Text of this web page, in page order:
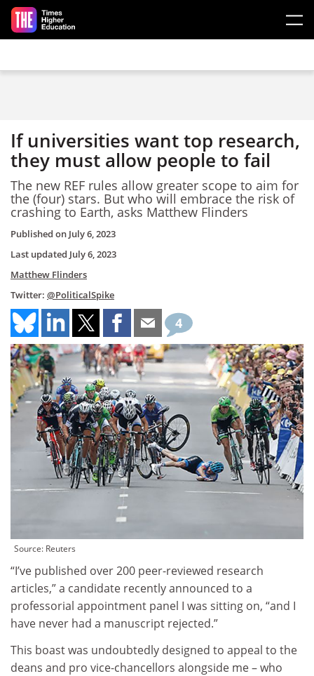
Skip to main content
If universities want top research,
they must allow people to fail
The new REF rules allow greater scope to aim for
the (four) stars. But who will embrace the risk of
crashing to Earth, asks Matthew Flinders
Published on July 6, 2023
Last updated July 6, 2023
Matthew Flinders
Twitter: @PoliticalSpike
4
Source: Reuters
“I’ve published over 200 peer-reviewed research
articles,” a candidate recently announced to a
professorial appointment panel I was sitting on, “and I
have never had a manuscript rejected.”
This boast was undoubtedly designed to appeal to the
deans and pro vice-chancellors alongside me – who